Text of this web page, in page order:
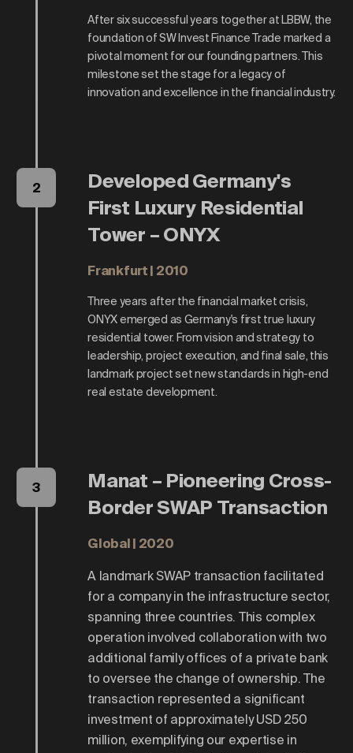
After six successful years together at LBBW, the
foundation of SW Invest Finance Trade marked a
pivotal moment for our founding partners. This
milestone set the stage for a legacy of
innovation and excellence in the financial industry.
Developed Germany's
First Luxury Residential
Tower – ONYX
Frankfurt | 2010
Three years after the financial market crisis,
ONYX emerged as Germany's first true luxury
residential tower. From vision and strategy to
leadership, project execution, and final sale, this
landmark project set new standards in high-end
real estate development.
2
Manat – Pioneering Cross-
Border SWAP Transaction
Global | 2020
A landmark SWAP transaction facilitated
for a company in the infrastructure sector,
spanning three countries. This complex
operation involved collaboration with two
additional family offices of a private bank
to oversee the change of ownership. The
transaction represented a significant
investment of approximately USD 250
million, exemplifying our expertise in
3